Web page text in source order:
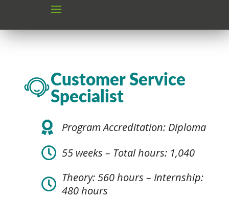
Customer Service
Specialist
Program Accreditation: Diploma
55 weeks – Total hours: 1,040
Theory: 560 hours – Internship:
480 hours